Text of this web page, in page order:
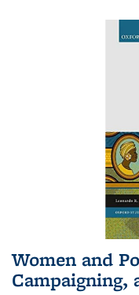
Women and
Campaigning,